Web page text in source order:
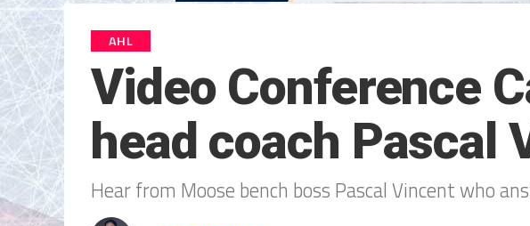
AHL
Video Conference
head coach Pascal
Hear from Moose bench boss Pascal Vincent who